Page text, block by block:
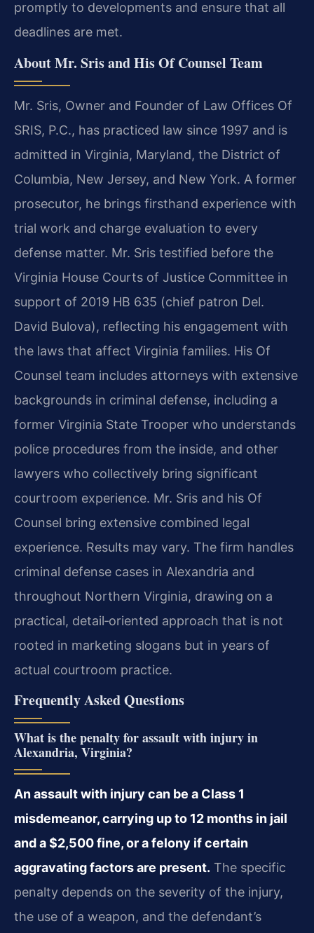
promptly to developments and ensure that all
deadlines are met.
About Mr. Sris and His Of Counsel Team
Mr. Sris, Owner and Founder of Law Offices Of
SRIS, P.C., has practiced law since 1997 and is
admitted in Virginia, Maryland, the District of
Columbia, New Jersey, and New York. A former
prosecutor, he brings firsthand experience with
trial work and charge evaluation to every
defense matter. Mr. Sris testified before the
Virginia House Courts of Justice Committee in
support of 2019 HB 635 (chief patron Del.
David Bulova), reflecting his engagement with
the laws that affect Virginia families. His Of
Counsel team includes attorneys with extensive
backgrounds in criminal defense, including a
former Virginia State Trooper who understands
police procedures from the inside, and other
lawyers who collectively bring significant
courtroom experience. Mr. Sris and his Of
Counsel bring extensive combined legal
experience. Results may vary. The firm handles
criminal defense cases in Alexandria and
throughout Northern Virginia, drawing on a
practical, detail‑oriented approach that is not
rooted in marketing slogans but in years of
actual courtroom practice.
Frequently Asked Questions
What is the penalty for assault with injury in
Alexandria, Virginia?
An assault with injury can be a Class 1
misdemeanor, carrying up to 12 months in jail
and a $2,500 fine, or a felony if certain
aggravating factors are present. The specific
penalty depends on the severity of the injury,
the use of a weapon, and the defendant’s